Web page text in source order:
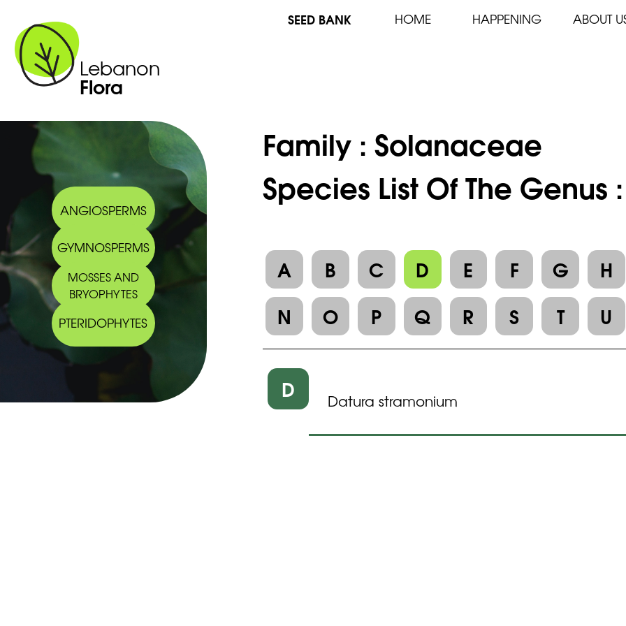
Lebanon
Flora
SEED BANK HOME HAPPENING ABOUT
ANGIOSPERMS
GYMNOSPERMS
MOSSES AND
BRYOPHYTES
PTERIDOPHYTES
Family :Solanaceae
Species List Of The Genus
A B C D E F G H
N
O P Q R S T U
D Datura stramonium